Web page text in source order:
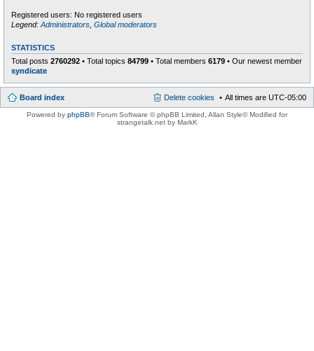
Registered users: No registered users
Legend: Administrators Global moderators
STATISTICS
Total posts 2760292 • Total topics 84799 • Total members 6179 • Our newest member
syndicate
Board index All times are UTC-05:00
Delete cookies
Powered by phpBB® Forum Software © phpBB Limited , Allan Style© Modified for
strangetalk.net by MarkK